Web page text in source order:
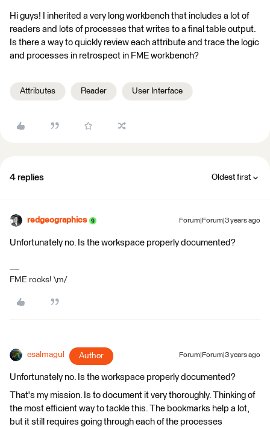
Hi guys! I inherited a very long workbench that includes a lot of
readers and lots of processes that writes to a final table output.
Is there a way to quickly review each attribute and trace the logic
and processes in retrospect in FME workbench?
Attributes Reader User Interface
4 replies Oldest first
redgeographics Forum|Forum|3 years ago
Unfortunately no. Is the workspace properly documented?
FME rocks! \m/
esalmagul Author Forum|Forum|3 years ago
Unfortunately no. Is the workspace properly documented?
That's my mission. Is to document it very thoroughly. Thinking of
the most efficient way to tackle this. The bookmarks help a lot,
but it still requires going through each of the processes